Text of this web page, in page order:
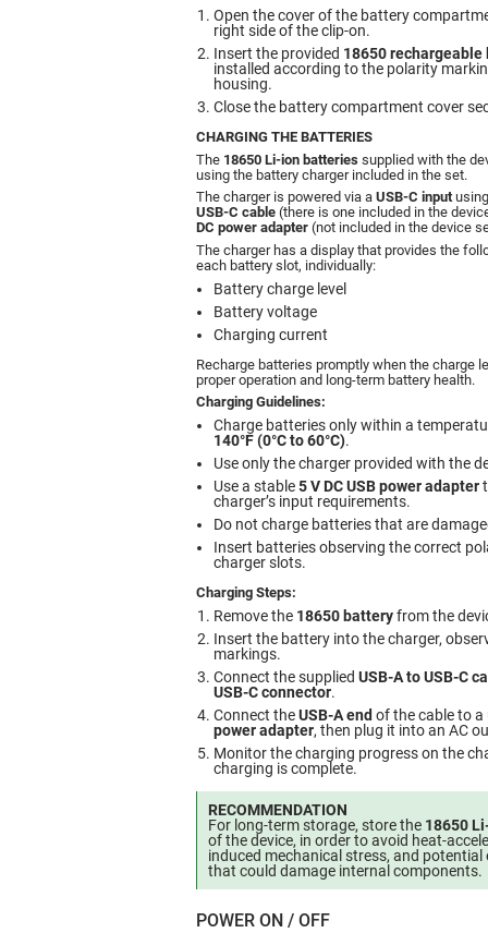
Open the cover of the battery
right side of the clip-on.
Insert the provided 18650 rechargeable
installed according to the polarity
housing.
Close the battery compartment cover
CHARGING THE BATTERIES
The 18650 Li-ion batteries supplied with the
using the battery charger included in the set.
The charger is powered via a USB-C input
USB-C cable (there is one included in the
DC power adapter (not included in the device
The charger has a display that provides the
each battery slot, individually:
Battery charge level
Battery voltage
Charging current
Recharge batteries promptly when the charge
proper operation and long-term battery health.
Charging Guidelines:
Charge batteries only within a
140°F (0°C to 60°C).
Use only the charger provided with the
Use a stable5 V DC USB power adapter
charger’s input requirements.
Do not charge batteries that are
Insert batteries observing the correct
charger slots.
Charging Steps:
Remove the 18650 batteryfrom the
Insert the battery into the charger,
markings.
Connect the supplied USB-A to USB-C
USB-C connector.
Connect theUSB-A end of the cable to
power adapter, then plug it into an AC
Monitor the charging progress on the
charging is complete.
RECOMMENDATION
For long-term storage, store the 18650
of the device, in order to avoid heat-
induced mechanical stress, and
that could damage internal components.
POWER ON / OFF